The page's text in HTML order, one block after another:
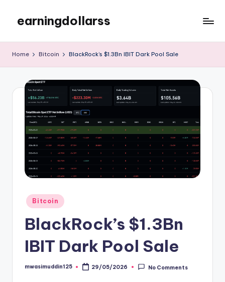
content
earningdollarss
Home Bitcoin BlackRock’s $1.3Bn IBIT Dark Pool Sale
Posted
in
Bitcoin
BlackRock’s $1.3Bn
IBIT Dark Pool Sale
Posted
mwasimuddin125 29/05/2026 No Comments